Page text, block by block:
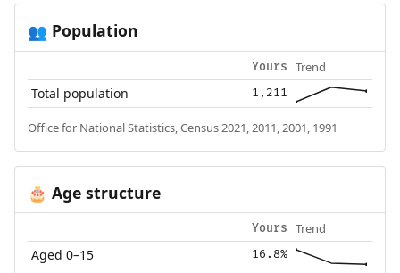
👥 Population
Yours Trend
Total population 1,211
Office for National Statistics, Census 2021, 2011, 2001, 1991
🎂 Age structure
Yours Trend
Aged 0–15 16.8%